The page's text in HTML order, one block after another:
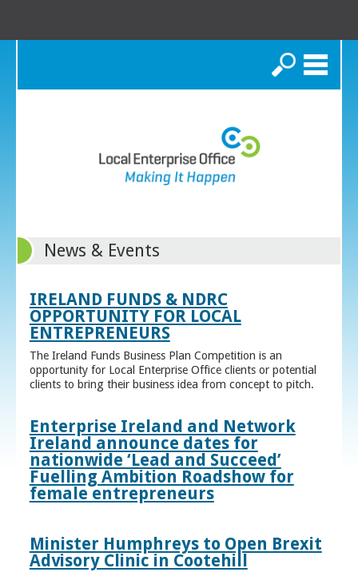
Search
News & Events
IRELAND FUNDS & NDRC
OPPORTUNITY FOR LOCAL
ENTREPRENEURS
The Ireland Funds Business Plan Competition is an
opportunity for Local Enterprise Office clients or potential
clients to bring their business idea from concept to pitch.
Enterprise Ireland and Network
Ireland announce dates for
nationwide ‘Lead and Succeed’
Fuelling Ambition Roadshow for
female entrepreneurs
Minister Humphreys to Open Brexit
Advisory Clinic in Cootehill